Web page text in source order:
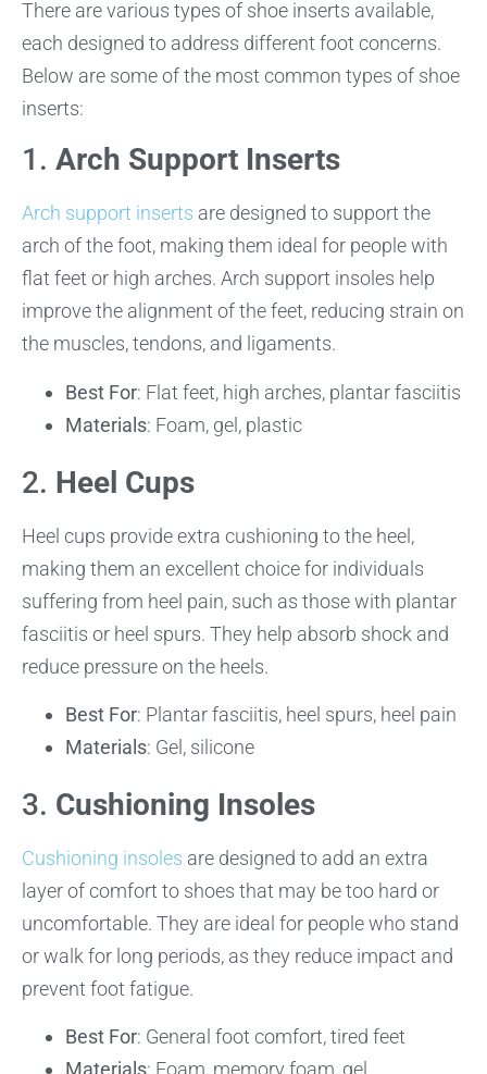
There are various types of shoe inserts available,
each designed to address different foot concerns.
Below are some of the most common types of shoe
inserts:
1. Arch Support Inserts
Arch support inserts are designed to support the
arch of the foot, making them ideal for people with
flat feet or high arches. Arch support insoles help
improve the alignment of the feet, reducing strain on
the muscles, tendons, and ligaments.
Best For: Flat feet, high arches, plantar fasciitis
Materials: Foam, gel, plastic
2. Heel Cups
Heel cups provide extra cushioning to the heel,
making them an excellent choice for individuals
suffering from heel pain, such as those with plantar
fasciitis or heel spurs. They help absorb shock and
reduce pressure on the heels.
Best For: Plantar fasciitis, heel spurs, heel pain
Materials: Gel, silicone
3. Cushioning Insoles
Cushioning insoles are designed to add an extra
layer of comfort to shoes that may be too hard or
uncomfortable. They are ideal for people who stand
or walk for long periods, as they reduce impact and
prevent foot fatigue.
Best For: General foot comfort, tired feet